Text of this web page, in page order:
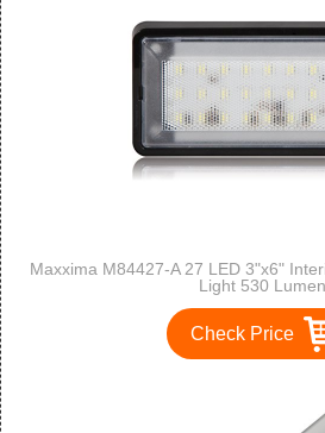
Maxxima M84427-A 27 LED 3"x6"
Light 530
Check Price